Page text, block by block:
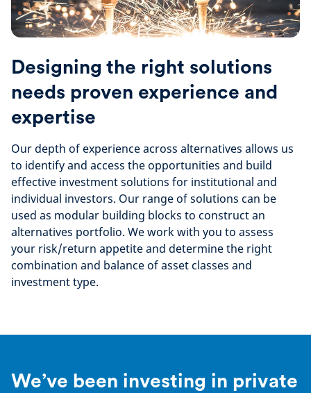
Designing the right solutions
needs proven experience and
expertise
Our depth of experience across alternatives allows us
to identify and access the opportunities and build
effective investment solutions for institutional and
individual investors. Our range of solutions can be
used as modular building blocks to construct an
alternatives portfolio. We work with you to assess
your risk/return appetite and determine the right
combination and balance of asset classes and
investment type.
We’ve been investing in private